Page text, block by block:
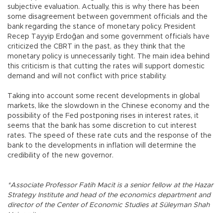
subjective evaluation. Actually, this is why there has been
some disagreement between government officials and the
bank regarding the stance of monetary policy. President
Recep Tayyip Erdoğan and some government officials have
criticized the CBRT in the past, as they think that the
monetary policy is unnecessarily tight. The main idea behind
this criticism is that cutting the rates will support domestic
demand and will not conflict with price stability.
Taking into account some recent developments in global
markets, like the slowdown in the Chinese economy and the
possibility of the Fed postponing rises in interest rates, it
seems that the bank has some discretion to cut interest
rates. The speed of these rate cuts and the response of the
bank to the developments in inflation will determine the
credibility of the new governor.
*Associate Professor Fatih Macit is a senior fellow at the Hazar
Strategy Institute and head of the economics department and
director of the Center of Economic Studies at Süleyman Shah